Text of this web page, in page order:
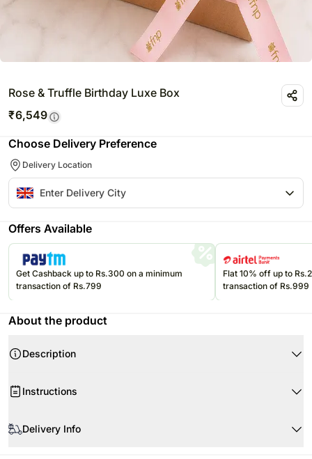
Rose & Truffle Birthday Luxe Box
₹6,549
Choose Delivery Preference
Delivery Location
Offers Available
Get Cashback up to Rs.300 on a minimum
transaction of Rs.799
Flat 10% off up to
transaction of Rs.999
About the product
Description
Instructions
Store chocolates in a cool and dry place.
Delivery Info